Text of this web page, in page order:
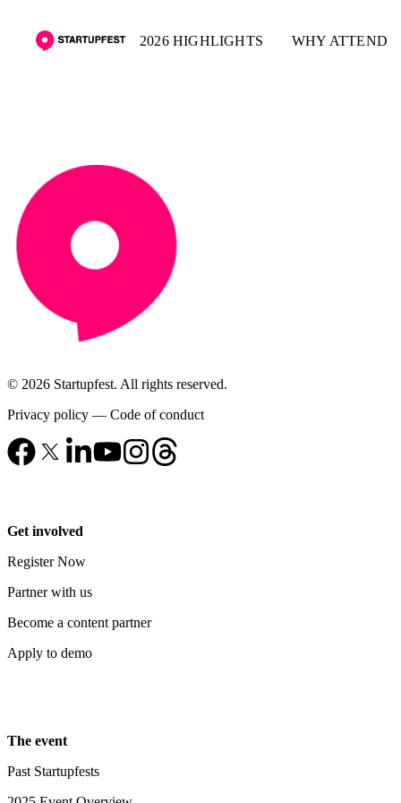
2026 HIGHLIGHTS WHY ATTEND
© 2026 Startupfest. All rights reserved.
Privacy policy — Code of conduct
Get involved
Register Now
Partner with us
Become a content partner
Apply to demo
The event
Past Startupfests